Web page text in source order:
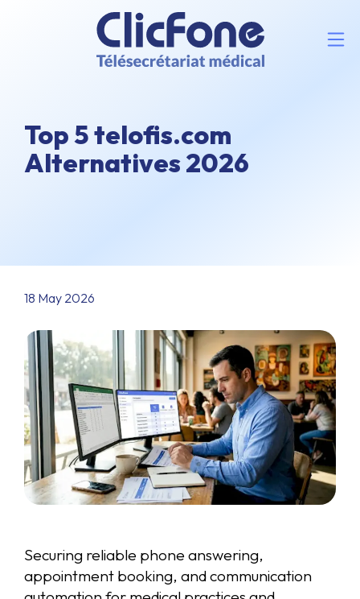
Top 5 telofis.com
Alternatives 2026
18 May 2026
Securing reliable phone answering,
appointment booking, and communication